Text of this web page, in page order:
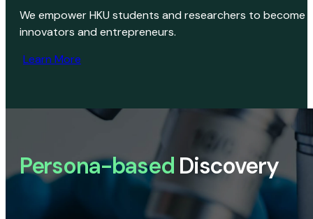
We empower HKU students and researchers to become
innovators and entrepreneurs.
Learn More
Persona-based Discovery